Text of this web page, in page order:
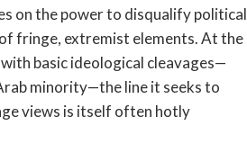
on the power to disqualify political
fringe, extremist elements. At the
basic ideological cleavages—
minority—the line it seeks to
views is itself often hotly